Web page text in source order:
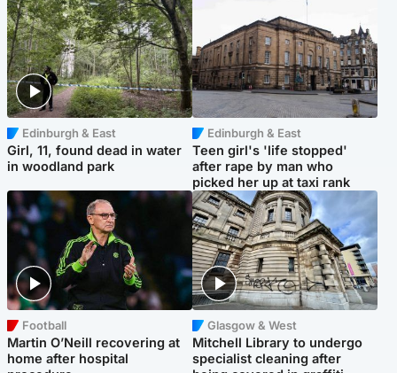
Edinburgh & East
Girl, 11, found dead in water
in woodland park
Edinburgh & East
Teen girl's 'life stopped'
after rape by man who
picked her up at taxi rank
Football
Martin O’Neill recovering at
home after hospital
Glasgow & West
Mitchell Library to undergo
specialist cleaning after